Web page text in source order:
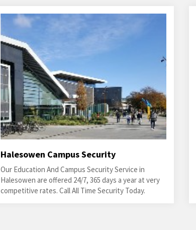
Halesowen Campus Security
Our Education And Campus Security Service in
Halesowen are offered 24/7, 365 days a year at very
competitive rates. Call All Time Security Today.